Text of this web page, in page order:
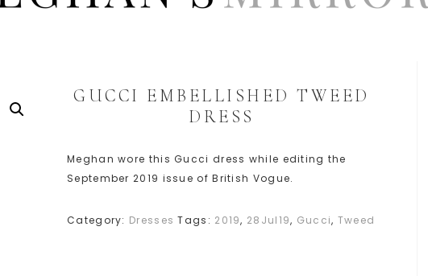
GUCCI EMBELLISHED TWEED
DRESS
Meghan wore this Gucci dress while editing the
September 2019 issue of British Vogue.
Category: Dresses Tags: 2019, 28Jul19, Gucci, Tweed